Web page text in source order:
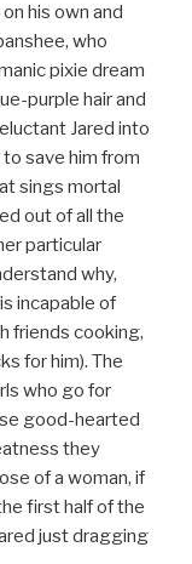
his own and
who
pixie dream
purple hair and
Jared into
save him from
sings mortal
out of all the
particular
why,
incapable of
friends cooking,
for him). The
who go for
good-hearted
they
of a woman, if
first half of the
just dragging